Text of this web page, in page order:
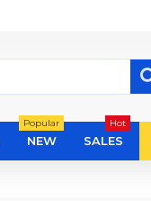
NEW
Popular
SALES
Hot